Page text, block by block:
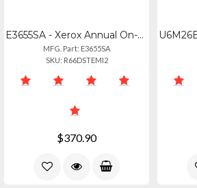
E3655SA - Xerox Annual On-site Service.
MFG. Part: E3655SA
SKU: R66DSTEMI2
$370.90